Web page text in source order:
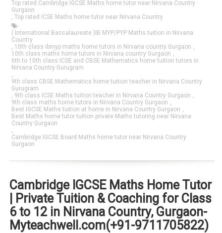
Top rated Cambridge IGCSE Maths home tutor near Nirvana Country
Gurgaon
,Top rated ICSE Maths home tutor near Nirvana Country
( International Baccalaureate )IB MYP/PYP Maths tuition in Nirvana
Country
10th class ibmyp maths home tutors in Nirvana country Gurgaon
10th class maths home tutors in Nirvana country Gurgaon
6th to 10th class ICSE and CBSE Mathematics home tuition tutors in
Nirvana Country Gurugram
9th class CBSE Mathematics home tuition teacher in Nirvana Country
Gurugram
9th class ICSE Maths tuition teacher in Nirvana Country Gurgaon
9th class maths home tutors in Nirvana Country Gurgaon
Best IGCSE Maths tuition at home in Nirvana Country Gurgaon
Best Maths home tutor tuition private Maths tutoring near Nirvana
Country Gurgaon
Cambridge IGCSE Board Maths home tutor near Nirvana Country
Gurgaon
Cambridge IGCSE Maths Home Tutor
| Private Tuition & Coaching for Class
6 to 12 in Nirvana Country, Gurgaon-
Myteachwell.com(+91-9711705822)